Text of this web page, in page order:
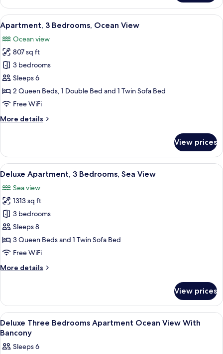
2
Bedrooms
View
all
photos
for
Apartment,
3
Bedrooms,
Ocean
A modern hotel room with a large
32
Apartment, 3 Bedrooms, Ocean View
Ocean view
807 sq ft
3 bedrooms
Sleeps 6
2 Queen Beds, 1 Double Bed and 1 Twin Sofa Bed
Free WiFi
More details
More
3
Bedrooms,
Ocean
View prices
View
all
photos
for
Deluxe
Apartment,
3
Bedrooms,
View
A hotel room with a large bed, a
50
Deluxe Apartment, 3 Bedrooms, Sea View
Sea view
1313 sq ft
3 bedrooms
Sleeps 8
3 Queen Beds and 1 Twin Sofa Bed
Free WiFi
More details
More
Apartment,
Bedrooms,
Sea
View prices
View
all
photos
for
Egyptian cotton sheets, premium
50
Deluxe Three Bedrooms Apartment Ocean View With
Bancony
Sleeps 6